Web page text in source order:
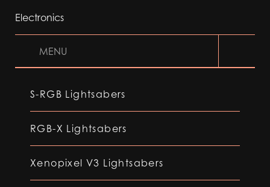
Electronics
MENU
S-RGB Lightsabers
RGB-X Lightsabers
Xenopixel V3 Lightsabers